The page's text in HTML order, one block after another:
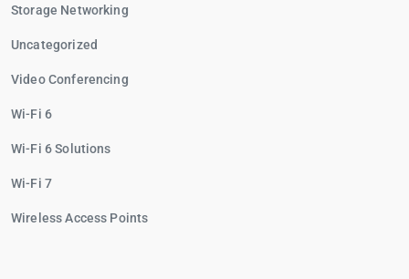
Storage Networking
Uncategorized
Video Conferencing
Wi-Fi 6
Wi-Fi 6 Solutions
Wi-Fi 7
Wireless Access Points